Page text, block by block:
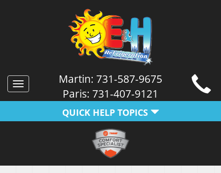
Toggle
navigation
Martin: 731-587-9675
Paris: 731-407-9121
QUICK HELP TOPICS